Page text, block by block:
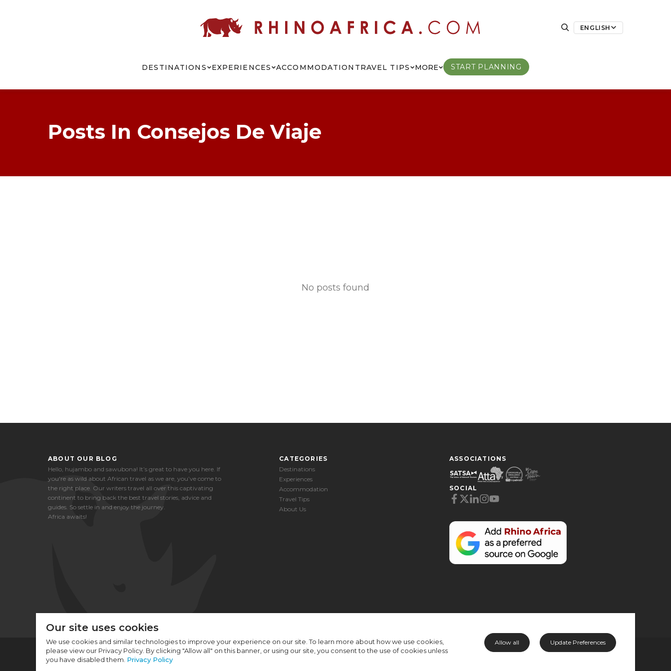
Necessary (6)
Preferences (1)
Our site uses cookies
We use cookies and similar technologies to improve your experience on our site. To learn more about how we use cookies,
please view our Privacy Policy. By clicking "Allow all" on this banner, or using our site, you consent to the use of cookies unless
you have disabled them. Privacy Policy
Allow all Update Preferences
ENGLISH
DESTINATIONS EXPERIENCES ACCOMMODATION TRAVEL TIPS MORE START PLANNING
Posts In Consejos De Viaje
No posts found
ABOUT OUR BLOG
Hello, hujambo and sawubona! It’s great to have you here. If
you're as wild about African travel as we are, you’ve come to
the right place. Our writers travel all over this captivating
continent to bring back the best travel stories, advice and
guides. So settle in and enjoy the journey.
Africa awaits!
CATEGORIES
Destinations
Experiences
Accommodation
Travel Tips
About Us
ASSOCIATIONS
SOCIAL
© Rhino Africa 2026-Terms & Conditions Privacy Policy Sitemap